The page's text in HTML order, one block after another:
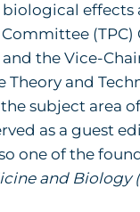
biological
(TPC)
the Vice-
and
subject area
as a guest
one of the
and Biology